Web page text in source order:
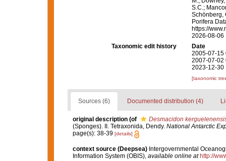
S.C.;
Schönberg,
Porifera
https://
2026-08-06
Taxonomic edit history
Date
2005-07-15
2007-07-02
2023-12-30
[taxonomic
Sources (6) Documented distribution (4)
original description (of
Desmacidon
(Sponges). II. Tetraxonida, Dendy. National Antarctic
page(s): 38-39 [details]
context source (Deepsea) Intergovernmental
Information System (OBIS), available online at http://